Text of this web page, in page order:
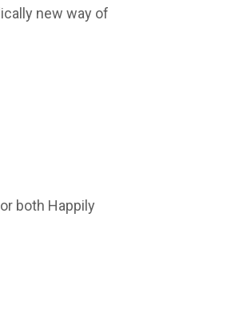
new way of
both Happily